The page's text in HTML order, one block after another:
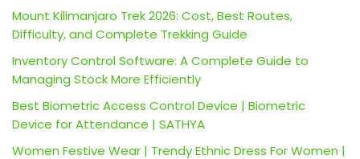
Mount Kilimanjaro Trek 2026: Cost, Best Routes,
Difficulty, and Complete Trekking Guide
Inventory Control Software: A Complete Guide to
Managing Stock More Efficiently
Best Biometric Access Control Device | Biometric
Device for Attendance | SATHYA
Women Festive Wear | Trendy Ethnic Dress For Women |